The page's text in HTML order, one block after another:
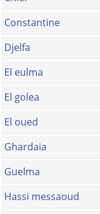
Constantine
Djelfa
El eulma
El golea
El oued
Ghardaia
Guelma
Hassi messaoud